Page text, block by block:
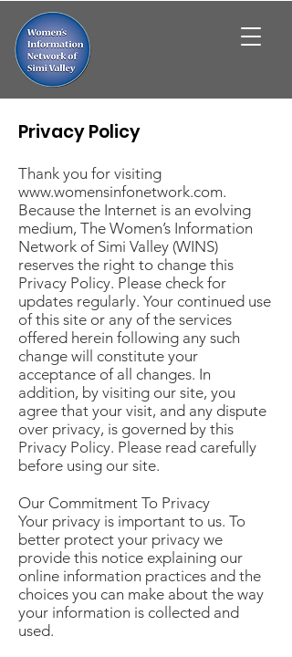
Privacy Policy
Thank you for visiting
www.womensinfonetwork.com.
Because the Internet is an evolving
medium, The Women’s Information
Network of Simi Valley (WINS)
reserves the right to change this
Privacy Policy. Please check for
updates regularly. Your continued use
of this site or any of the services
offered herein following any such
change will constitute your
acceptance of all changes. In
addition, by visiting our site, you
agree that your visit, and any dispute
over privacy, is governed by this
Privacy Policy. Please read carefully
before using our site.
Our Commitment To Privacy
Your privacy is important to us. To
better protect your privacy we
provide this notice explaining our
online information practices and the
choices you can make about the way
your information is collected and
used.